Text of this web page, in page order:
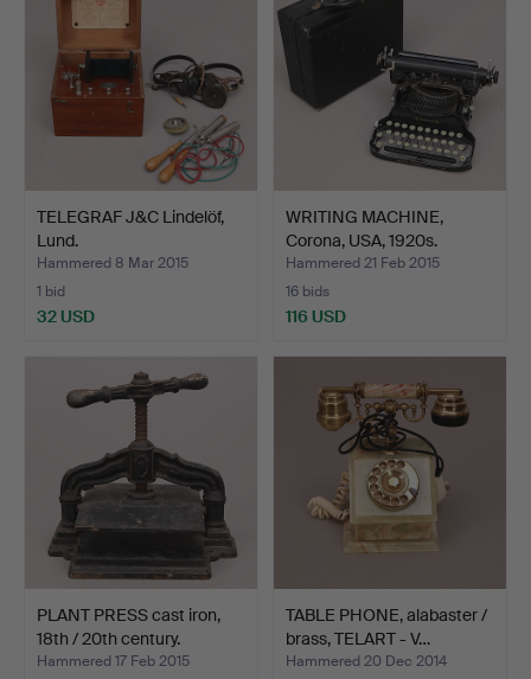
TELEGRAF J&C Lindelöf,
Lund.
Hammered 8 Mar 2015
1 bid
32 USD
WRITING MACHINE,
Corona, USA, 1920s.
Hammered 21 Feb 2015
16 bids
116 USD
PLANT PRESS cast iron,
18th / 20th century.
Hammered 17 Feb 2015
TABLE PHONE, alabaster /
brass, TELART - V…
Hammered 20 Dec 2014